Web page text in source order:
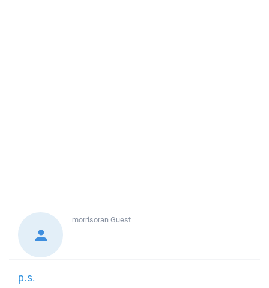
morrisoran Guest
p.s.